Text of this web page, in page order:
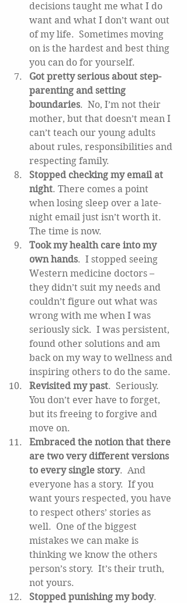
decisions taught me what I do
want and what I don’t want out
of my life.  Sometimes moving
on is the hardest and best thing
you can do for yourself.
Got pretty serious about step-
parenting and setting
boundaries.  No, I’m not their
mother, but that doesn’t mean I
can’t teach our young adults
about rules, responsibilities and
respecting family.
Stopped checking my email at
night. There comes a point
when losing sleep over a late-
night email just isn’t worth it.
The time is now.
Took my health care into my
own hands.  I stopped seeing
Western medicine doctors –
they didn’t suit my needs and
couldn’t figure out what was
wrong with me when I was
seriously sick.  I was persistent,
found other solutions and am
back on my way to wellness and
inspiring others to do the same.
Revisited my past.  Seriously.
You don’t ever have to forget,
but its freeing to forgive and
move on.
Embraced the notion that there
are two very different versions
to every single story.  And
everyone has a story.  If you
want yours respected, you have
to respect others’ stories as
well.  One of the biggest
mistakes we can make is
thinking we know the others
person’s story.  It’s their truth,
not yours.
Stopped punishing my body.